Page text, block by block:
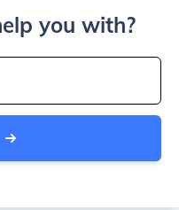
you with?